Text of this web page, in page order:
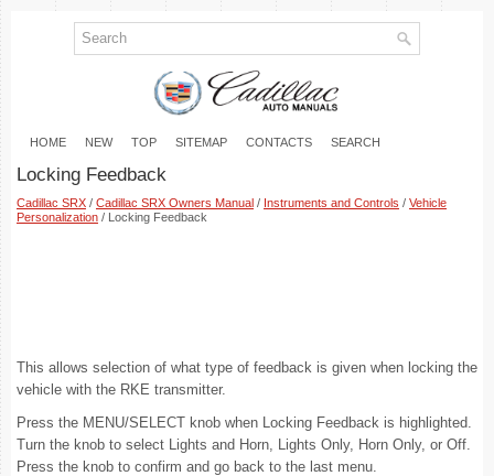
HOME NEW TOP SITEMAP CONTACTS SEARCH
Locking Feedback
Cadillac SRX / Cadillac SRX Owners Manual / Instruments and Controls / Vehicle
Personalization / Locking Feedback
This allows selection of what type of feedback is given when locking the
vehicle with the RKE transmitter.
Press the MENU/SELECT knob when Locking Feedback is highlighted.
Turn the knob to select Lights and Horn, Lights Only, Horn Only, or Off.
Press the knob to confirm and go back to the last menu.